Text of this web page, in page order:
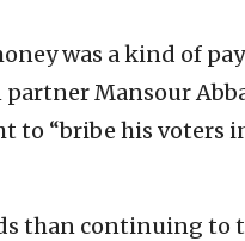
was a kind of
Mansour
to “bribe his voters
than continuing to